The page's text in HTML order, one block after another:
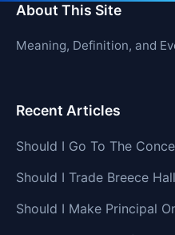
About This Site
Meaning, Definition, and
Recent Articles
Should I Go To The
Should I Trade Breece
Should I Make Principal